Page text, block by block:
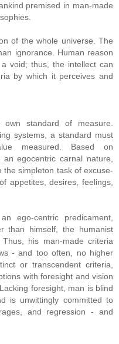
premised in man-made
of the whole universe. The
ignorance. Human reason
void; thus, the intellect can
by which it perceives and
standard of measure.
systems, a standard must
measured. Based on
egocentric carnal nature,
simpleton task of excuse-
appetites, desires, feelings,
ego-centric predicament,
than himself, the humanist
his man-made criteria
- and too often, no higher
or transcendent criteria,
with foresight and vision
foresight, man is blind
is unwittingly committed to
and regression - and